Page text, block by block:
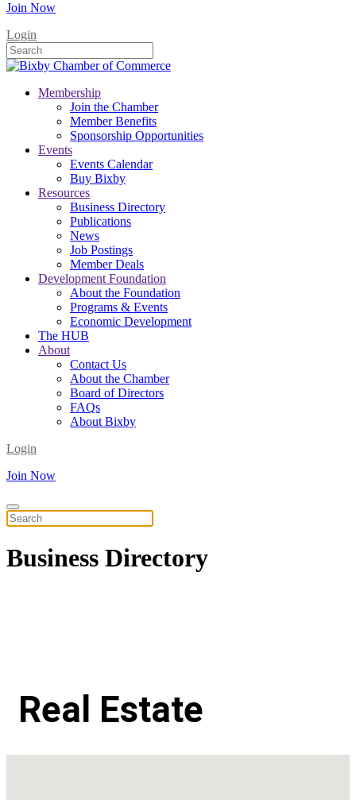
Join Now
Login
Membership
Join the Chamber
Member Benefits
Sponsorship Opportunities
Events
Events Calendar
Buy Bixby
Resources
Business Directory
Publications
News
Job Postings
Member Deals
Development Foundation
About the Foundation
Programs & Events
Economic Development
The HUB
About
Contact Us
About the Chamber
Board of Directors
FAQs
About Bixby
Login
Join Now
Business Directory
Real Estate